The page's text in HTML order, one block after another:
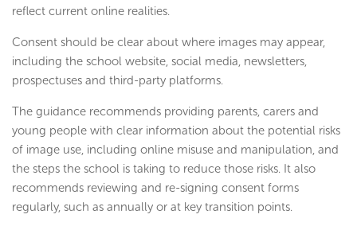
reflect current online realities.
Consent should be clear about where images may appear,
including the school website, social media, newsletters,
prospectuses and third-party platforms.
The guidance recommends providing parents, carers and
young people with clear information about the potential risks
of image use, including online misuse and manipulation, and
the steps the school is taking to reduce those risks. It also
recommends reviewing and re-signing consent forms
regularly, such as annually or at key transition points.